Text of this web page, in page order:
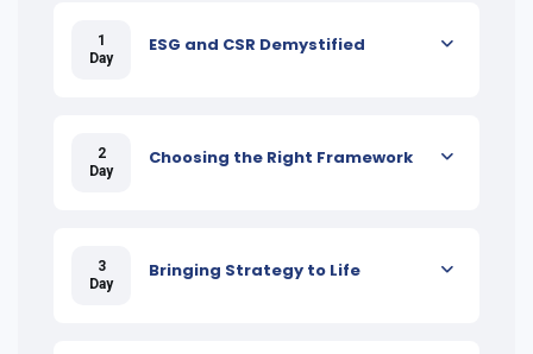
1
Day
ESG and CSR Demystified
2
Day
Choosing the Right Framework
3
Day
Bringing Strategy to Life